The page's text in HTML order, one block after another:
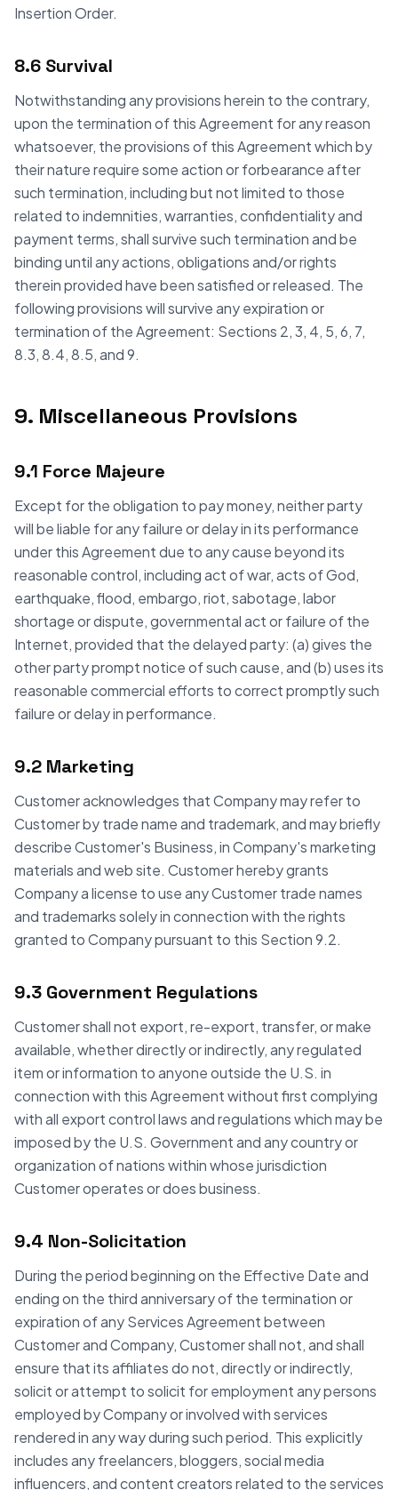
Insertion Order.
8.6 Survival
Notwithstanding any provisions herein to the contrary,
upon the termination of this Agreement for any reason
whatsoever, the provisions of this Agreement which by
their nature require some action or forbearance after
such termination, including but not limited to those
related to indemnities, warranties, confidentiality and
payment terms, shall survive such termination and be
binding until any actions, obligations and/or rights
therein provided have been satisfied or released. The
following provisions will survive any expiration or
termination of the Agreement: Sections 2, 3, 4, 5, 6, 7,
8.3, 8.4, 8.5, and 9.
9. Miscellaneous Provisions
9.1 Force Majeure
Except for the obligation to pay money, neither party
will be liable for any failure or delay in its performance
under this Agreement due to any cause beyond its
reasonable control, including act of war, acts of God,
earthquake, flood, embargo, riot, sabotage, labor
shortage or dispute, governmental act or failure of the
Internet, provided that the delayed party: (a) gives the
other party prompt notice of such cause, and (b) uses its
reasonable commercial efforts to correct promptly such
failure or delay in performance.
9.2 Marketing
Customer acknowledges that Company may refer to
Customer by trade name and trademark, and may briefly
describe Customer's Business, in Company's marketing
materials and web site. Customer hereby grants
Company a license to use any Customer trade names
and trademarks solely in connection with the rights
granted to Company pursuant to this Section 9.2.
9.3 Government Regulations
Customer shall not export, re-export, transfer, or make
available, whether directly or indirectly, any regulated
item or information to anyone outside the U.S. in
connection with this Agreement without first complying
with all export control laws and regulations which may be
imposed by the U.S. Government and any country or
organization of nations within whose jurisdiction
Customer operates or does business.
9.4 Non-Solicitation
During the period beginning on the Effective Date and
ending on the third anniversary of the termination or
expiration of any Services Agreement between
Customer and Company, Customer shall not, and shall
ensure that its affiliates do not, directly or indirectly,
solicit or attempt to solicit for employment any persons
employed by Company or involved with services
rendered in any way during such period. This explicitly
includes any freelancers, bloggers, social media
influencers, and content creators related to the services